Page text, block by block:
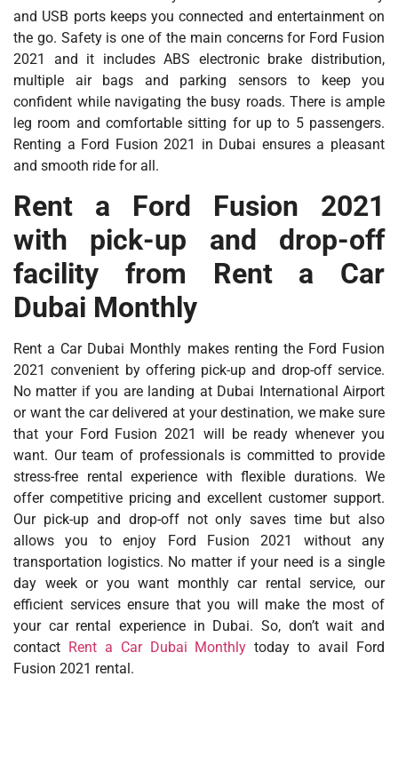
and USB ports keeps you connected and entertainment on
the go. Safety is one of the main concerns for Ford Fusion
2021 and it includes ABS electronic brake distribution,
multiple air bags and parking sensors to keep you
confident while navigating the busy roads. There is ample
leg room and comfortable sitting for up to 5 passengers.
Renting a Ford Fusion 2021 in Dubai ensures a pleasant
and smooth ride for all.
Rent a Ford Fusion 2021
with pick-up and drop-off
facility from Rent a Car
Dubai Monthly
Rent a Car Dubai Monthly makes renting the Ford Fusion
2021 convenient by offering pick-up and drop-off service.
No matter if you are landing at Dubai International Airport
or want the car delivered at your destination, we make sure
that your Ford Fusion 2021 will be ready whenever you
want. Our team of professionals is committed to provide
stress-free rental experience with flexible durations. We
offer competitive pricing and excellent customer support.
Our pick-up and drop-off not only saves time but also
allows you to enjoy Ford Fusion 2021 without any
transportation logistics. No matter if your need is a single
day week or you want monthly car rental service, our
efficient services ensure that you will make the most of
your car rental experience in Dubai. So, don’t wait and
contact Rent a Car Dubai Monthly today to avail Ford
Fusion 2021 rental.